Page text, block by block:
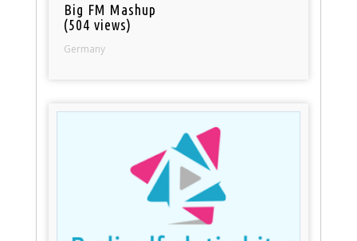
Big FM Mashup
(504 views)
Germany